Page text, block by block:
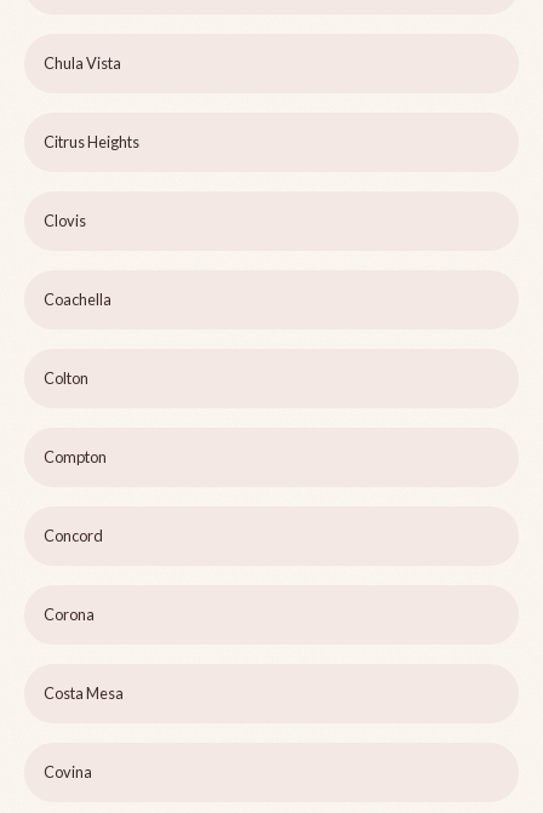
Chula Vista
Citrus Heights
Clovis
Coachella
Colton
Compton
Concord
Corona
Costa Mesa
Covina